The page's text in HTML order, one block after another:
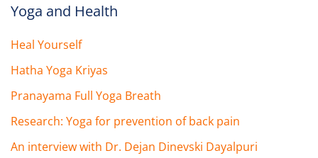
Yoga and Health
Heal Yourself
Hatha Yoga Kriyas
Pranayama Full Yoga Breath
Research: Yoga for prevention of back pain
An interview with Dr. Dejan Dinevski Dayalpuri